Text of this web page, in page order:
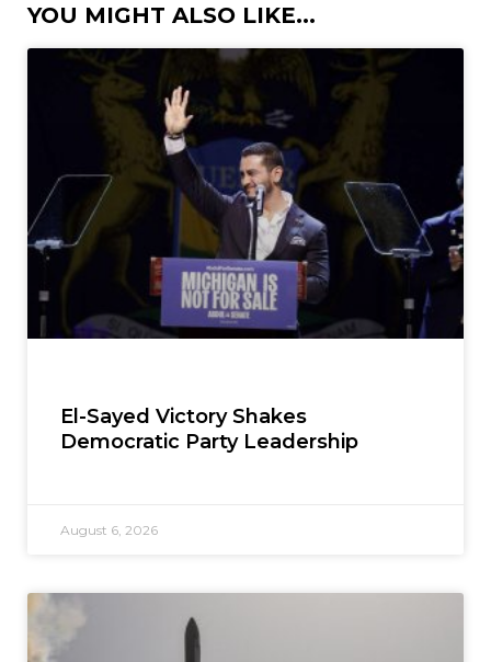
YOU MIGHT ALSO LIKE...
El-Sayed Victory Shakes
Democratic Party Leadership
August 6, 2026